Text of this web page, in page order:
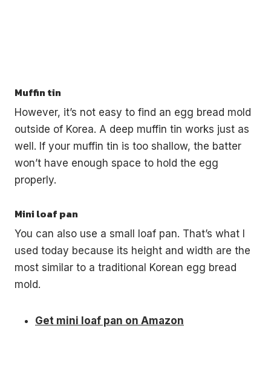
Muffin tin
However, it’s not easy to find an egg bread mold
outside of Korea. A deep muffin tin works just as
well. If your muffin tin is too shallow, the batter
won’t have enough space to hold the egg
properly.
Mini loaf pan
You can also use a small loaf pan. That’s what I
used today because its height and width are the
most similar to a traditional Korean egg bread
mold.
Get mini loaf pan on Amazon